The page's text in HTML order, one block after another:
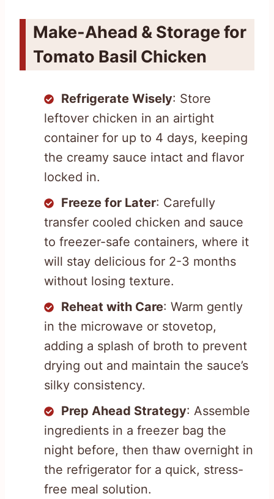
Make-Ahead & Storage for
Tomato Basil Chicken
Refrigerate Wisely: Store
leftover chicken in an airtight
container for up to 4 days, keeping
the creamy sauce intact and flavor
locked in.
Freeze for Later: Carefully
transfer cooled chicken and sauce
to freezer-safe containers, where it
will stay delicious for 2-3 months
without losing texture.
Reheat with Care: Warm gently
in the microwave or stovetop,
adding a splash of broth to prevent
drying out and maintain the sauce’s
silky consistency.
Prep Ahead Strategy: Assemble
ingredients in a freezer bag the
night before, then thaw overnight in
the refrigerator for a quick, stress-
free meal solution.